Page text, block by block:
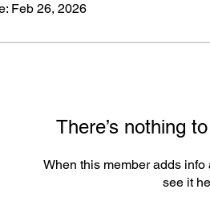
Feb 26, 2026
There’s nothing
When this member adds info
see it